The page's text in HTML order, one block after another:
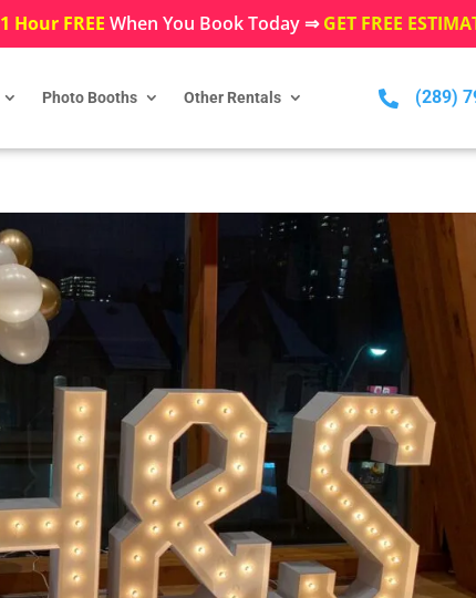
1 Hour FREE When You Book Today ⇒GET FREE
Photo Booths Other Rentals  (289)